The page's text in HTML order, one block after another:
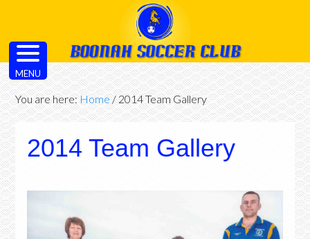
You are here:Home/2014 Team Gallery
2014 Team Gallery
MENU